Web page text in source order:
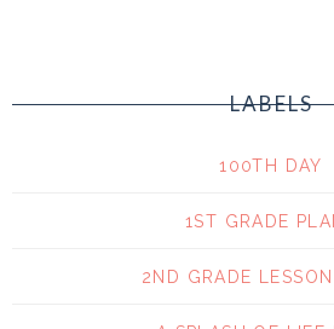
LABELS
100TH DAY
1ST GRADE
2ND GRADE